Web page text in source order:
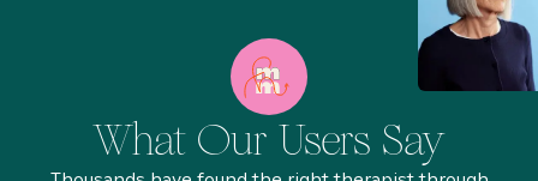
What Our Users Say